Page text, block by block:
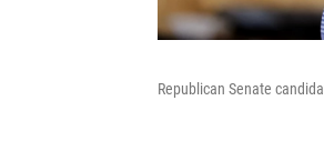
Republican Senate